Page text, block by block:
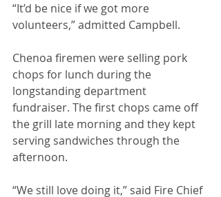
“It’d be nice if we got more
volunteers,” admitted Campbell.
Chenoa firemen were selling pork
chops for lunch during the
longstanding department
fundraiser. The first chops came off
the grill late morning and they kept
serving sandwiches through the
afternoon.
“We still love doing it,” said Fire Chief